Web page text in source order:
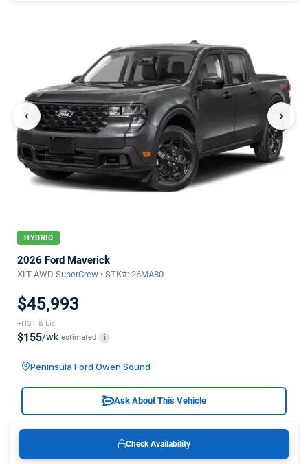
‹ ›
HYBRID
2026 Ford Maverick
XLT AWD SuperCrew • STK#: 26MA80
$45,993
+HST & Lic
$155/wk estimated i
Peninsula Ford Owen Sound
Ask About This Vehicle
Check Availability